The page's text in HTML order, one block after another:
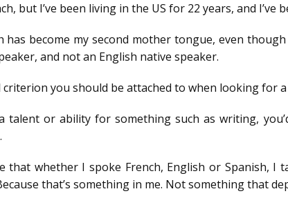
but I’ve been living in the US for 22 years, and
has become my second mother tongue, even
and not an English native speaker.
you should be attached to when looking for
talent or ability for something such as writing,
that whether I spoke French, English or Spanish, I
that’s something in me. Not something that